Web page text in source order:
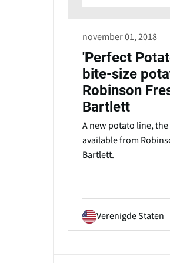
november 01, 2018
'Perfect
bite-size
Robinson
Bartlett
A new potato line,
available from
Bartlett.
Verenigde Staten